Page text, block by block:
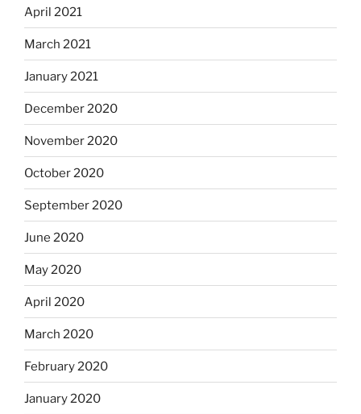
April 2021
March 2021
January 2021
December 2020
November 2020
October 2020
September 2020
June 2020
May 2020
April 2020
March 2020
February 2020
January 2020